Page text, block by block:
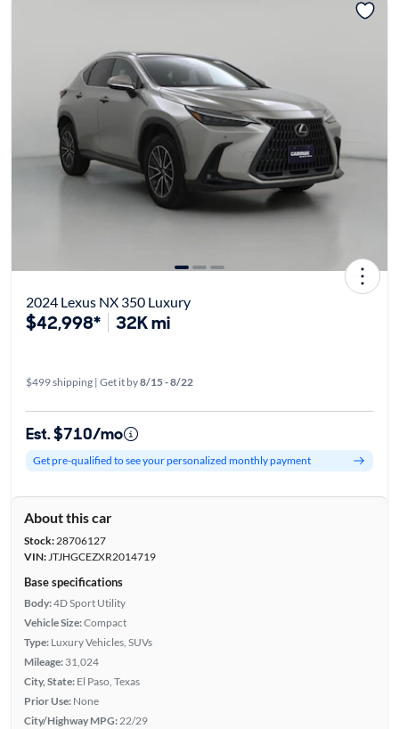
2024 Lexus NX 350 Luxury
$42,998* 32K mi
$499 shipping | Get it by8/15 - 8/22
Est. $710/mo
Get pre-qualified to see your personalized monthly payment
About this car
Stock:28706127
VIN:JTJHGCEZXR2014719
Base specifications
Body:4D Sport Utility
Vehicle Size:Compact
Type: Luxury Vehicles, SUVs
Mileage: 31,024
City, State: El Paso, Texas
Prior Use: None
City/Highway MPG: 22/29